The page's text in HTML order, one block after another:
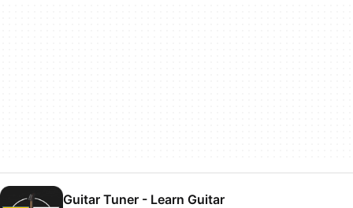
Guitar Tuner - Learn Guitar